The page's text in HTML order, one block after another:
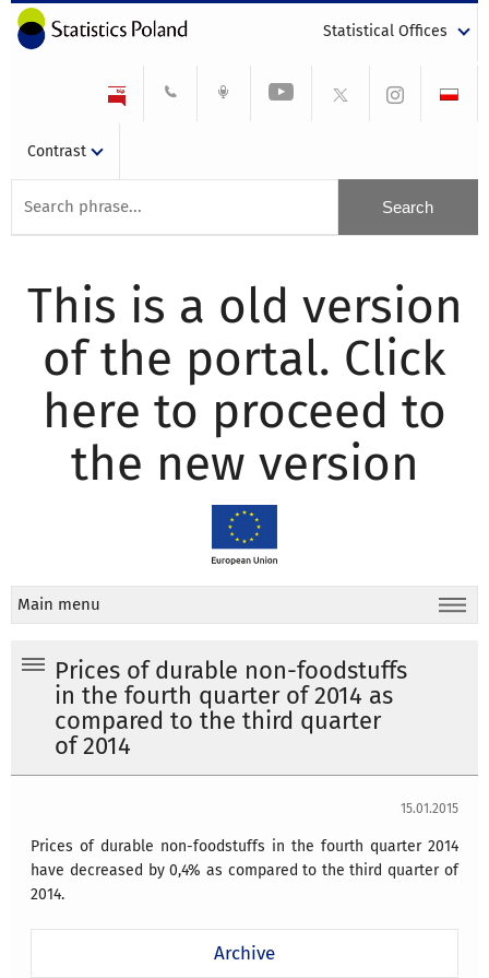
Statistical Offices
Contrast
This is a old version
of the portal. Click
here to proceed to
the new version
Main menu
Prices of durable non-foodstuffs
in the fourth quarter of 2014 as
compared to the third quarter
of 2014
15.01.2015
Prices of durable non-foodstuffs in the fourth quarter 2014
have decreased by 0,4% as compared to the third quarter of
2014.
Archive